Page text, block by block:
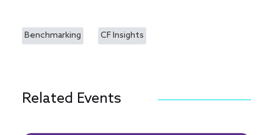
Benchmarking CF Insights
Related Events